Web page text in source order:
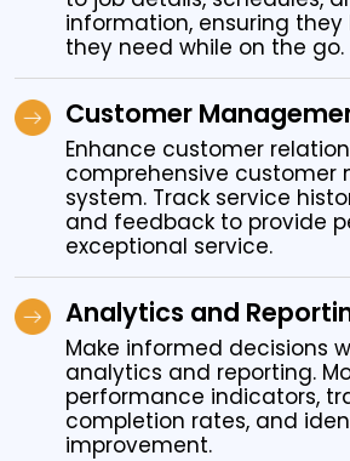
information, ensuring
they need while on the go.
Customer
Enhance customer
comprehensive customer
system. Track service
and feedback to provide
exceptional service.
Analytics and
Make informed decisions
analytics and reporting.
performance indicators,
completion rates, and
improvement.